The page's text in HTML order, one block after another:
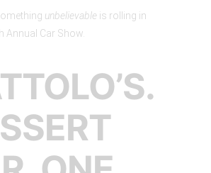
unbelievable is rolling in
Annual Car Show.